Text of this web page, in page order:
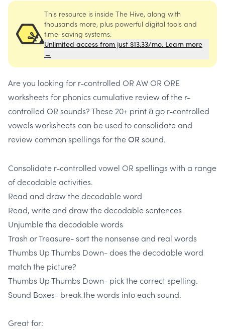
This resource is inside The Hive, along with
thousands more, plus powerful digital tools and
time-saving systems.
Unlimited access from just $13.33/mo. Learn more
→
Are you looking for r-controlled OR AW OR ORE
worksheets for phonics cumulative review of the r-
controlled OR sounds? These 20+ print & go r-controlled
vowels worksheets can be used to consolidate and
review common spellings for theOR sound.
Consolidate r-controlled vowel OR spellings with a range
of decodable activities.
Read and draw the decodable word
Read, write and draw the decodable sentences
Unjumble the decodable words
Trash or Treasure- sort the nonsense and real words
Thumbs Up Thumbs Down- does the decodable word
match the picture?
Thumbs Up Thumbs Down- pick the correct spelling.
Sound Boxes- break the words into each sound.
Great for: